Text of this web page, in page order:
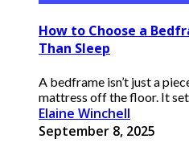
How to Choose a
Than Sleep
A bedframe isn’t just a
mattress off the floor. It
Elaine Winchell
September 8, 2025